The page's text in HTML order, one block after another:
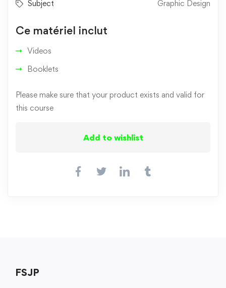
Subject Graphic Design
Ce matériel inclut
Videos
Booklets
Please make sure that your product exists and valid for
this course
Add to wishlist
FSJP